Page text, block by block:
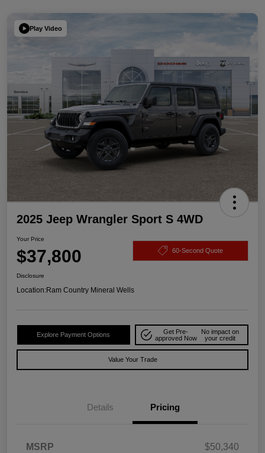
Play Video
2025 Jeep Wrangler Sport S 4WD
Your Price
$37,800 60-Second Quote
Disclosure
Location:Ram Country Mineral Wells
Explore Payment Options
Get Pre-
approved Now
No impact on
your credit
Value Your Trade
Details Pricing
MSRP
$50,340